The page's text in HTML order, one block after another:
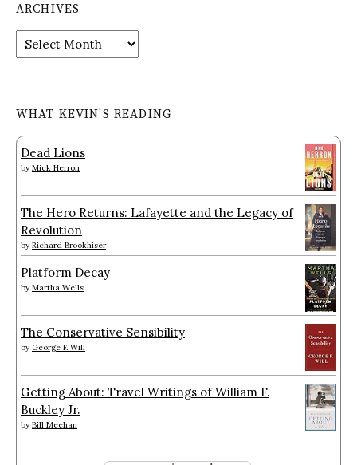
ARCHIVES
Archives
WHAT KEVIN’S READING
Dead Lions
by Mick Herron
The Hero Returns: Lafayette and the Legacy of
Revolution
by Richard Brookhiser
Platform Decay
by Martha Wells
The Conservative Sensibility
by George F. Will
Getting About: Travel Writings of William F.
Buckley Jr.
by Bill Meehan